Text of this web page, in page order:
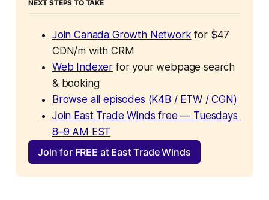
NEXT STEPS TO TAKE
Join Canada Growth Network for $47
CDN/m with CRM
Web Indexer for your webpage search
& booking
Browse all episodes (K4B / ETW / CGN)
Join East Trade Winds free — Tuesdays
8–9 AM EST
Join for FREE at East Trade Winds